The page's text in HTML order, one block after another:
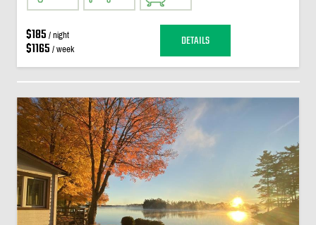
$185 / night
$1165 / week DETAILS